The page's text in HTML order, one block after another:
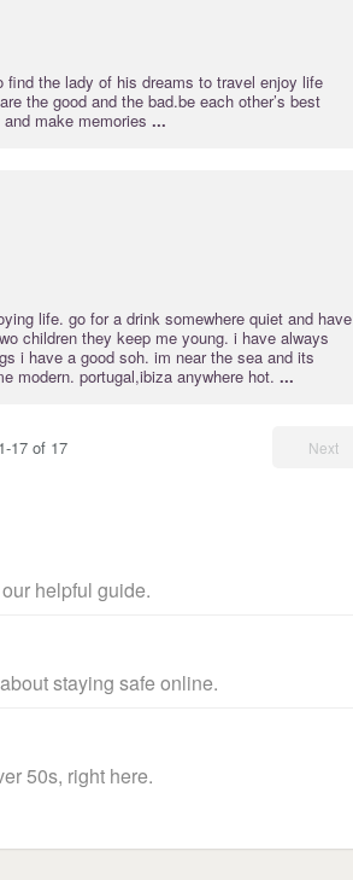
find the lady of his dreams to travel enjoy life
the good and the bad.be each other’s best
make memories ...
life. go for a drink somewhere quiet and have
children they keep me young. i have always
i have a good soh. im near the sea and its
modern. portugal,ibiza anywhere hot. ...
17 of 17 Next
helpful guide.
staying safe online.
50s, right here.